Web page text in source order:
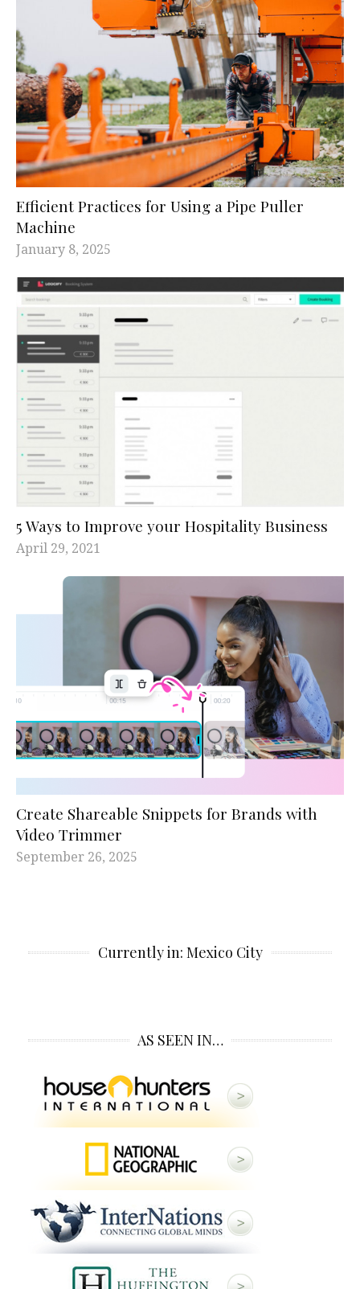
Efficient Practices for Using a Pipe Puller
Machine
January 8, 2025
5 Ways to Improve your Hospitality Business
April 29, 2021
Create Shareable Snippets for Brands with
Video Trimmer
September 26, 2025
Currently in: Mexico City
AS SEEN IN…